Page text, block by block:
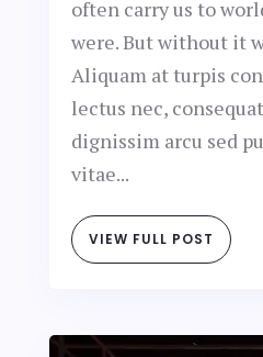
often carry us to
were. But without it
Aliquam at turpis
lectus nec,
dignissim arcu sed
vitae...
VIEW FULL POST